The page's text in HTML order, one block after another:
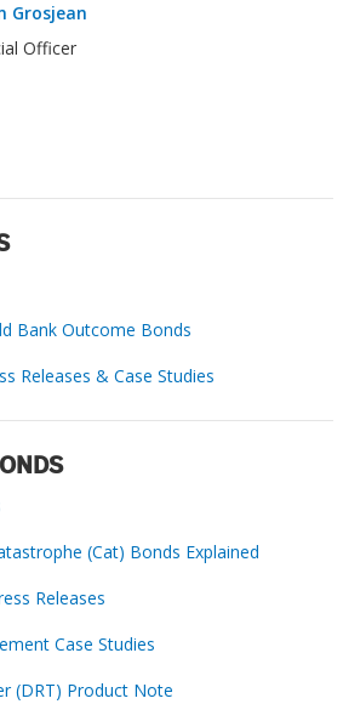
Grosjean
Officer
Bank Outcome Bonds
Releases & Case Studies
(Cat) Bonds Explained
Releases
Case Studies
(DRT) Product Note